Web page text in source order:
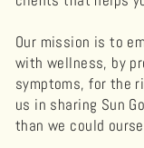
Our mission is to
with wellness, by
symptoms, for the
us in sharing Sun
than we could